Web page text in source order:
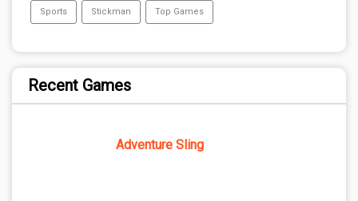
Sports Stickman Top Games
Recent Games
Adventure Sling